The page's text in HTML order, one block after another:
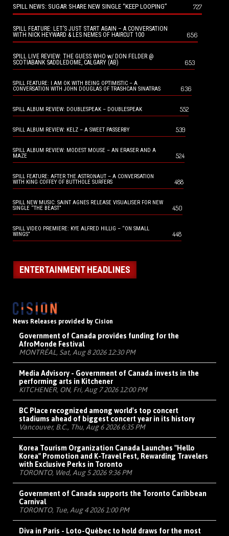
SPILL NEWS: SUGAR SHARE NEW SINGLE “KEEP LOOPING” 727
SPILL FEATURE: LET’S JUST START AGAIN – A CONVERSATION
WITH NICK HEYWARD & LES NEMES OF HAIRCUT 100
656
SPILL LIVE REVIEW: THE GUESS WHO w/ DON FELDER @
SCOTIABANK SADDLEDOME, CALGARY (AB)
653
SPILL FEATURE: I AM OK WITH BEING OPTIMISTIC – A
CONVERSATION WITH JOHN DOUGLAS OF TRASHCAN SINATRAS
636
SPILL ALBUM REVIEW: DOUBLESPEAK – DOUBLESPEAK 552
SPILL ALBUM REVIEW: KELZ – A SWEET PASSERBY 539
SPILL ALBUM REVIEW: MODEST MOUSE – AN ERASER AND A
MAZE
524
SPILL FEATURE: AFTER THE ASTRONAUT – A CONVERSATION
WITH KING COFFEY OF BUTTHOLE SURFERS
488
SPILL NEW MUSIC: SAINT AGNES RELEASE VISUALISER FOR NEW
SINGLE “THE BEAST”
450
SPILL VIDEO PREMIERE: KYE ALFRED HILLIG – “ON SMALL
WINGS”
448
ENTERTAINMENT HEADLINES
News Releases provided by Cision
Government of Canada provides funding for the
AfroMonde Festival
MONTRÉAL, Sat, Aug 8 2026 12:30 PM
Media Advisory - Government of Canada invests in the
performing arts in Kitchener
KITCHENER, ON, Fri, Aug 7 2026 12:00 PM
BC Place recognized among world's top concert
stadiums ahead of biggest concert year in its history
Vancouver, B.C., Thu, Aug 6 2026 6:35 PM
Korea Tourism Organization Canada Launches "Hello
Korea" Promotion and K-Travel Fest, Rewarding Travelers
with Exclusive Perks in Toronto
TORONTO, Wed, Aug 5 2026 9:36 PM
Government of Canada supports the Toronto Caribbean
Carnival
TORONTO, Tue, Aug 4 2026 1:00 PM
Diva in Paris - Loto-Québec to hold draws for the most